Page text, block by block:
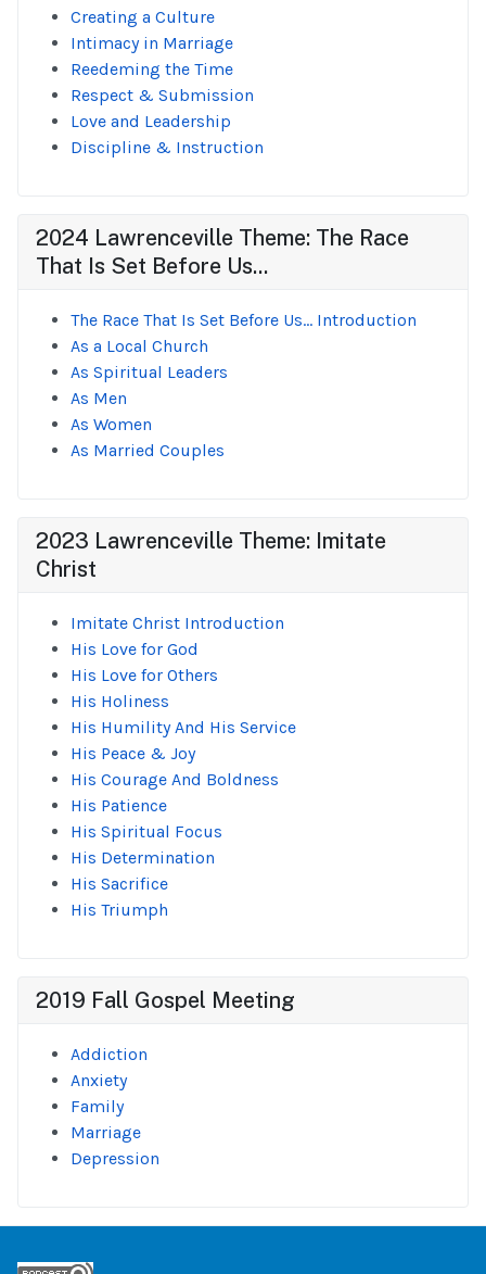
Creating a Culture
Intimacy in Marriage
Reedeming the Time
Respect & Submission
Love and Leadership
Discipline & Instruction
2024 Lawrenceville Theme: The Race
That Is Set Before Us...
The Race That Is Set Before Us... Introduction
As a Local Church
As Spiritual Leaders
As Men
As Women
As Married Couples
2023 Lawrenceville Theme: Imitate
Christ
Imitate Christ Introduction
His Love for God
His Love for Others
His Holiness
His Humility And His Service
His Peace & Joy
His Courage And Boldness
His Patience
His Spiritual Focus
His Determination
His Sacrifice
His Triumph
2019 Fall Gospel Meeting
Addiction
Anxiety
Family
Marriage
Depression